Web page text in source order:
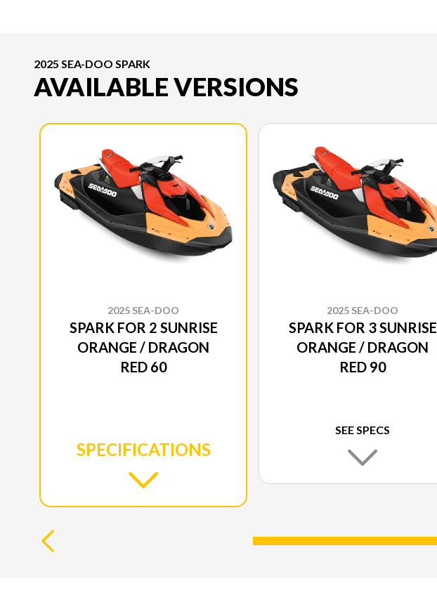
2025 SEA-DOO SPARK
AVAILABLE VERSIONS
2025 SEA-DOO
SPARK FOR 2 SUNRISE
ORANGE / DRAGON
RED 60
SPECIFICATIONS
2025 SEA-DOO
SPARK FOR 3 SUNRISE
ORANGE / DRAGON
RED 90
SEE SPECS